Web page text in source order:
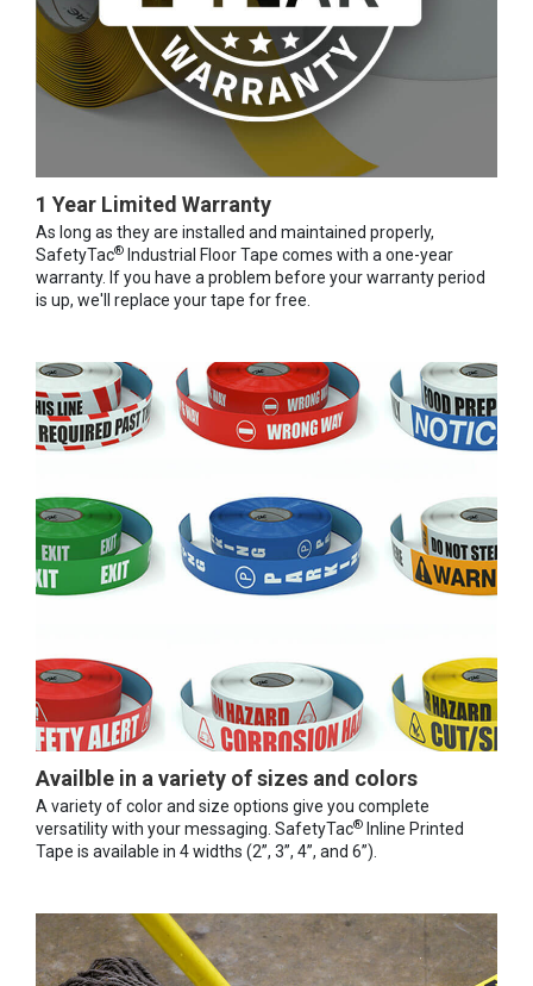
1 Year Limited Warranty
As long as they are installed and maintained properly,
SafetyTac® Industrial Floor Tape comes with a one-year
warranty. If you have a problem before your warranty period
is up, we'll replace your tape for free.
Availble in a variety of sizes and colors
A variety of color and size options give you complete
versatility with your messaging. SafetyTac® Inline Printed
Tape is available in 4 widths (2”, 3”, 4”, and 6”).